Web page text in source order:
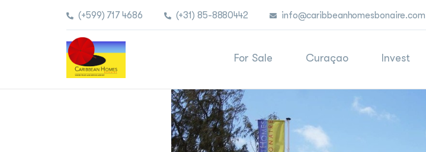
(+599) 717 4686 (+31) 85-8880442 info@caribbeanhomesbonaire.com
For Sale Curaçao Invest